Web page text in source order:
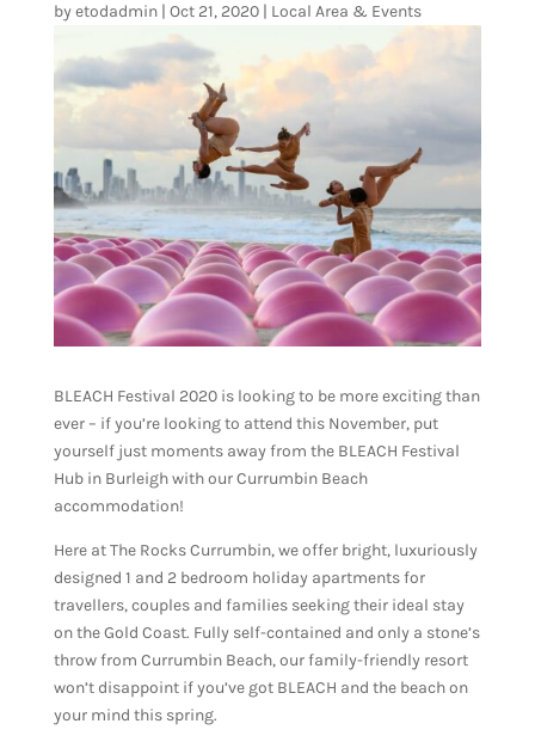
byetodadmin| Oct 21, 2020| Local Area & Events
BLEACH Festival 2020 is looking to be more exciting than
ever – if you’re looking to attend this November, put
yourself just moments away from the BLEACH Festival
Hub in Burleigh with our Currumbin Beach
accommodation!
Here at The Rocks Currumbin, we offer bright, luxuriously
designed 1 and 2 bedroom holiday apartments for
travellers, couples and families seeking their ideal stay
on the Gold Coast. Fully self-contained and only a stone’s
throw from Currumbin Beach, our family-friendly resort
won’t disappoint if you’ve got BLEACH and the beach on
your mind this spring.